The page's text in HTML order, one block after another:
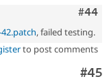
#44
, failed testing.
to post comments
#45